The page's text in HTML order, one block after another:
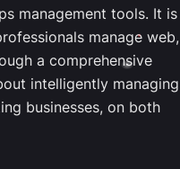
management tools. It is
manage web,
a comprehensive
intelligently managing
businesses, on both